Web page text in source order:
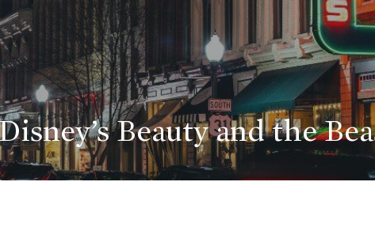
Beauty and the